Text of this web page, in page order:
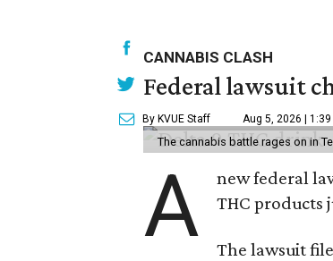
CANNABIS CLASH
Federal lawsuit
By KVUE Staff Aug 5, 2026 | 1:39
The cannabis battle rages on in
A
new federal
THC products
The lawsuit